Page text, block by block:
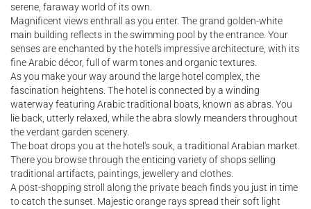
serene, faraway world of its own.
Magnificent views enthrall as you enter. The grand golden-white
main building reflects in the swimming pool by the entrance. Your
senses are enchanted by the hotel's impressive architecture, with its
fine Arabic décor, full of warm tones and organic textures.
As you make your way around the large hotel complex, the
fascination heightens. The hotel is connected by a winding
waterway featuring Arabic traditional boats, known as abras. You
lie back, utterly relaxed, while the abra slowly meanders throughout
the verdant garden scenery.
The boat drops you at the hotel's souk, a traditional Arabian market.
There you browse through the enticing variety of shops selling
traditional artifacts, paintings, jewellery and clothes.
A post-shopping stroll along the private beach finds you just in time
to catch the sunset. Majestic orange rays spread their soft light